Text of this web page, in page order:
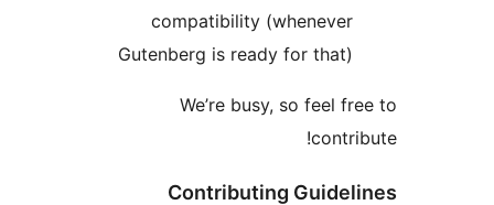
compatibility
Gutenberg is ready for
We’re busy, so feel
Contributing